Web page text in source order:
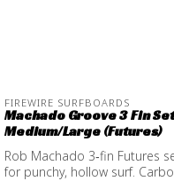
FIREWIRE SURFBOARDS
Machado Groove 3 Fin Set
Medium/Large (Futures)
Rob Machado 3‑fin Futures
for punchy, hollow surf.